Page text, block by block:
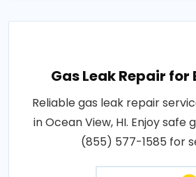
Gas Leak Repair for
Reliable gas leak repair
in Ocean View, HI. Enjoy safe
(855) 577-1585 for